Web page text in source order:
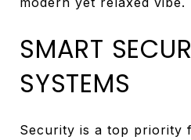
SMART
SYSTEMS
Security is a top priority